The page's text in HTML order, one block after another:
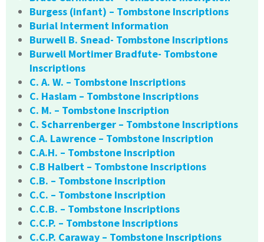
Burgess (infant) – Tombstone Inscriptions
Burial Interment Information
Burwell B. Snead- Tombstone Inscriptions
Burwell Mortimer Bradfute- Tombstone
Inscriptions
C. A. W. – Tombstone Inscriptions
C. Haslam – Tombstone Inscriptions
C. M. – Tombstone Inscription
C. Scharrenberger – Tombstone Inscriptions
C.A. Lawrence – Tombstone Inscription
C.A.H. – Tombstone Inscription
C.B Halbert – Tombstone Inscriptions
C.B. – Tombstone Inscription
C.C. – Tombstone Inscription
C.C.B. – Tombstone Inscriptions
C.C.P. – Tombstone Inscriptions
C.C.P. Caraway – Tombstone Inscriptions